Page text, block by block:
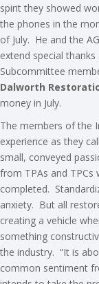
spirit they showed
the phones in the
of July. He and the
extend special
Subcommittee
Dalworth
money in July.
The members of the
experience as they
small, conveyed
from TPAs and TPCs
completed.
anxiety. But all
creating a vehicle
something
the industry. “It is
common sentiment